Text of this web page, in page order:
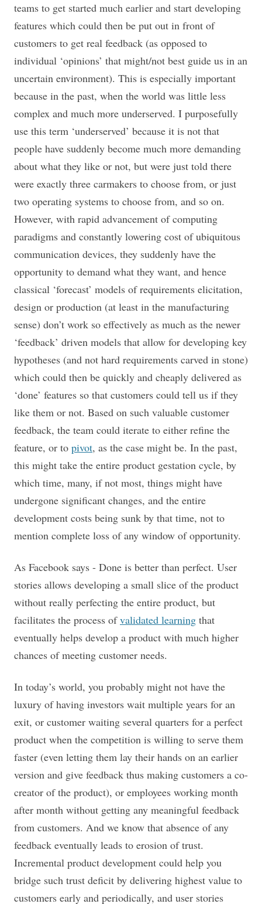
teams to get started much earlier and start developing
features which could then be put out in front of
customers to get real feedback (as opposed to
individual ‘opinions’ that might/not best guide us in an
uncertain environment). This is especially important
because in the past, when the world was little less
complex and much more underserved. I purposefully
use this term ‘underserved’ because it is not that
people have suddenly become much more demanding
about what they like or not, but were just told there
were exactly three carmakers to choose from, or just
two operating systems to choose from, and so on.
However, with rapid advancement of computing
paradigms and constantly lowering cost of ubiquitous
communication devices, they suddenly have the
opportunity to demand what they want, and hence
classical ‘forecast’ models of requirements elicitation,
design or production (at least in the manufacturing
sense) don’t work so effectively as much as the newer
‘feedback’ driven models that allow for developing key
hypotheses (and not hard requirements carved in stone)
which could then be quickly and cheaply delivered as
‘done’ features so that customers could tell us if they
like them or not. Based on such valuable customer
feedback, the team could iterate to either refine the
feature, or to pivot, as the case might be. In the past,
this might take the entire product gestation cycle, by
which time, many, if not most, things might have
undergone significant changes, and the entire
development costs being sunk by that time, not to
mention complete loss of any window of opportunity.
As Facebook says - Done is better than perfect. User
stories allows developing a small slice of the product
without really perfecting the entire product, but
facilitates the process ofvalidated learning that
eventually helps develop a product with much higher
chances of meeting customer needs.
In today’s world, you probably might not have the
luxury of having investors wait multiple years for an
exit, or customer waiting several quarters for a perfect
product when the competition is willing to serve them
faster (even letting them lay their hands on an earlier
version and give feedback thus making customers a co-
creator of the product), or employees working month
after month without getting any meaningful feedback
from customers. And we know that absence of any
feedback eventually leads to erosion of trust.
Incremental product development could help you
bridge such trust deficit by delivering highest value to
customers early and periodically, and user stories